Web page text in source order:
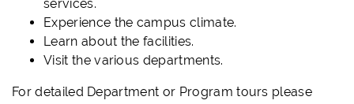
services.
Experience the campus climate.
Learn about the facilities.
Visit the various departments.
For detailed Department or Program tours please